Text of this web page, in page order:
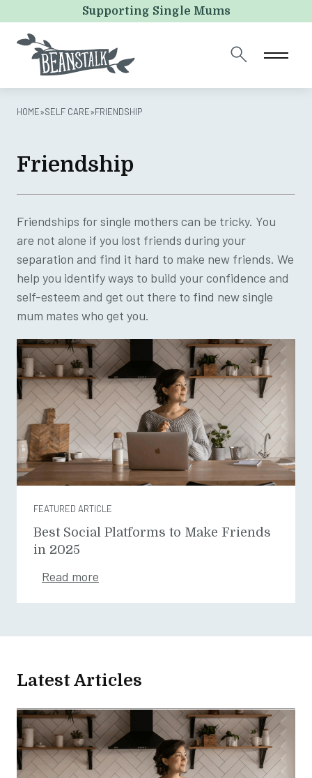
Supporting Single Mums
HOME»SELF CARE»FRIENDSHIP
Friendship
Friendships for single mothers can be tricky. You
are not alone if you lost friends during your
separation and find it hard to make new friends. We
help you identify ways to build your confidence and
self-esteem and get out there to find new single
mum mates who get you.
FEATURED ARTICLE
Best Social Platforms to Make Friends
in 2025
Read more
Latest Articles
This field is for validation purposes and should be left
unchanged.